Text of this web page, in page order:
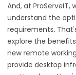
And, at
understand the
requirements.
explore the
new remote
provide desktop